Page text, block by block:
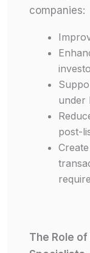
companies:
under
post-
The Role